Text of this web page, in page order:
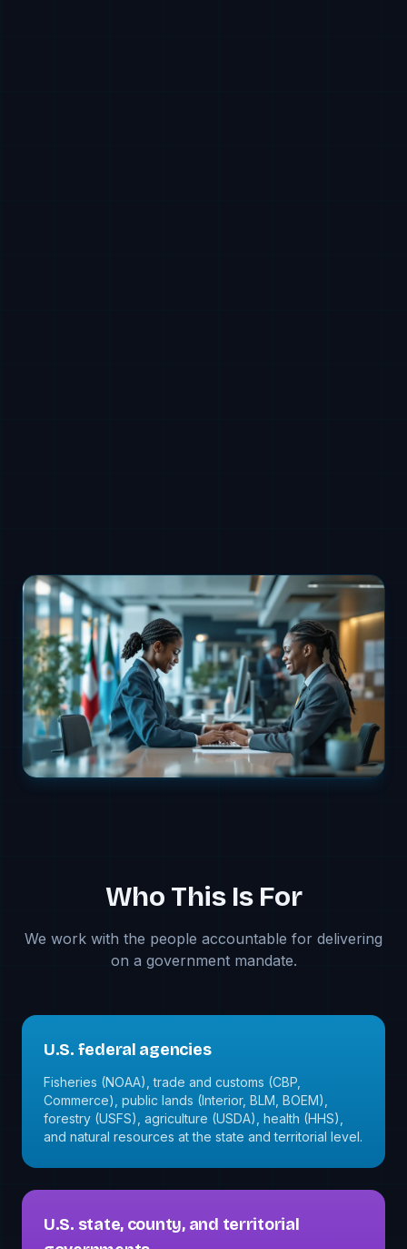
Who This Is For
We work with the people accountable for delivering
on a government mandate.
U.S. federal agencies
Fisheries (NOAA), trade and customs (CBP,
Commerce), public lands (Interior, BLM, BOEM),
forestry (USFS), agriculture (USDA), health (HHS),
and natural resources at the state and territorial level.
U.S. state, county, and territorial